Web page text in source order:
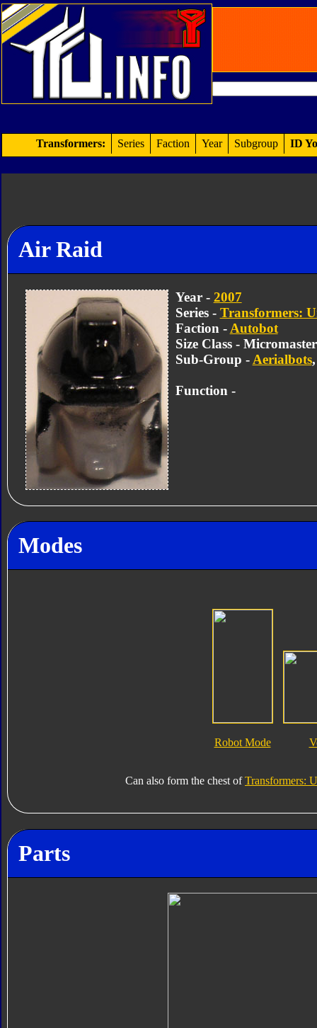
Transformers: Series Faction Year Subgroup ID
Air Raid
Year - 2007
Series - Transformers:
Faction - Autobot
Size Class - Micromaster
Sub-Group - Aerialbots
Function -
Modes
Robot Mode
Can also form the chest ofTransformers:
Parts